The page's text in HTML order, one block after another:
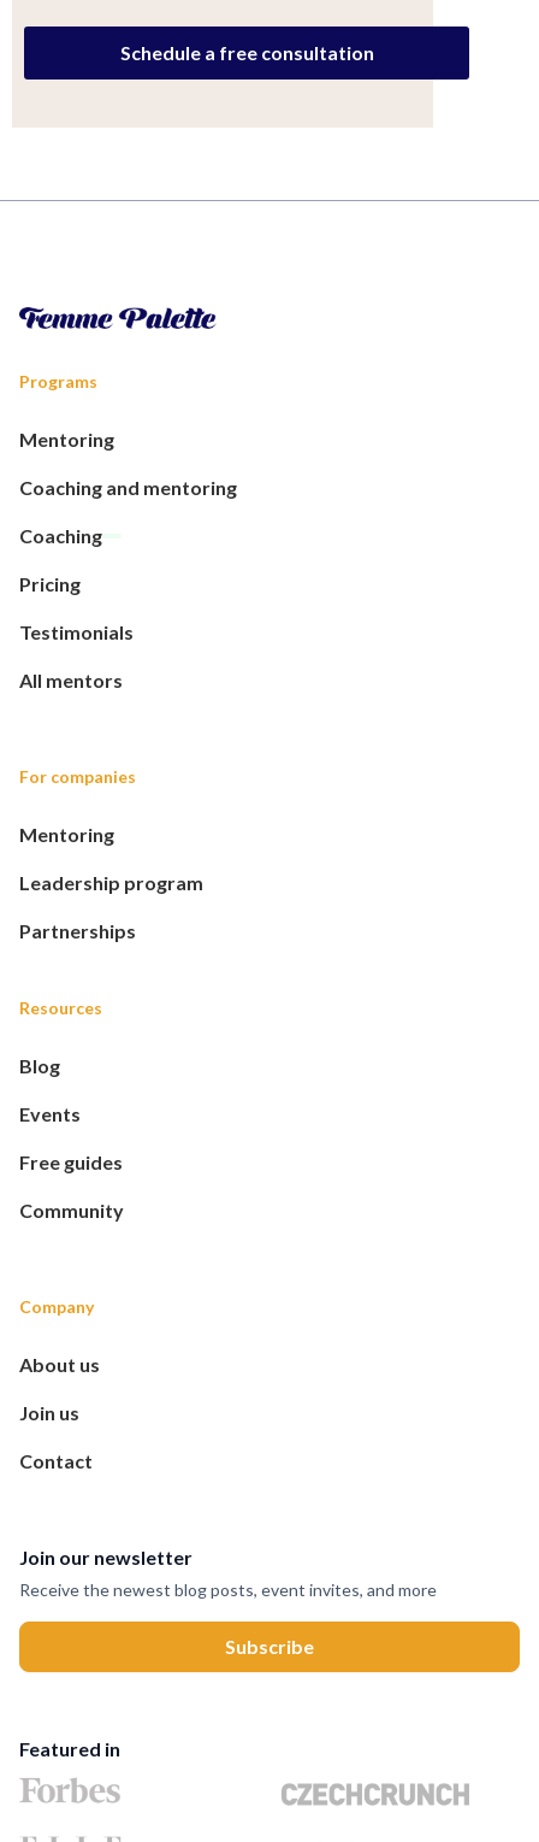
Schedule a free consultation
Programs
Mentoring
Coaching and mentoring
Coaching
Pricing
Testimonials
All mentors
For companies
Mentoring
Leadership program
Partnerships
Resources
Blog
Events
Free guides
Community
Company
About us
Join us
Contact
Join our newsletter
Receive the newest blog posts, event invites, and more
Featured in